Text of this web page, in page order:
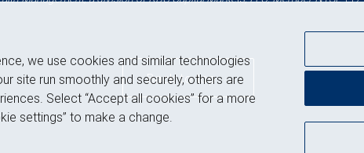
Back to top
we use cookies and similar technologies
site run smoothly and securely, others are
Select “Accept all cookies” for a more
settings” to make a change.